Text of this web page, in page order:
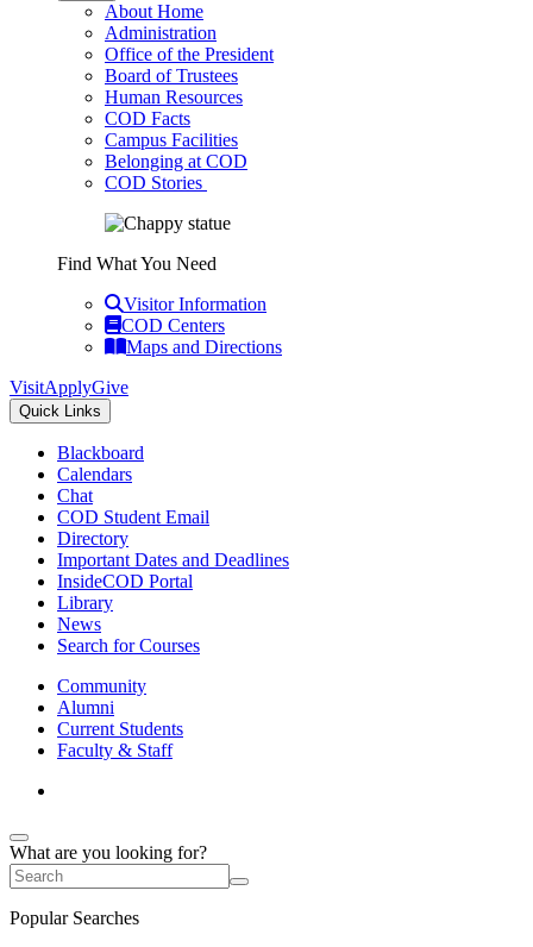
About Home
Administration
Office of the President
Board of Trustees
Human Resources
COD Facts
Campus Facilities
Belonging at COD
COD Stories
Find What You Need
Visitor Information
COD Centers
Maps and Directions
VisitApplyGive
Quick Links
Blackboard
Calendars
Chat
COD Student Email
Directory
Important Dates and Deadlines
InsideCOD Portal
Library
News
Search for Courses
Community
Alumni
Current Students
Faculty & Staff
What are you looking for?
Popular Searches